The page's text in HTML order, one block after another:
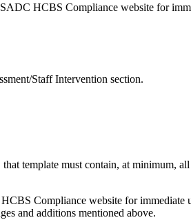
HCBS Compliance website for
Staff Intervention section.
template must contain, at minimum,
Compliance website for immediate
and additions mentioned above.